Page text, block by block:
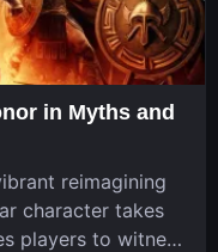
in Myths and
reimagining
character takes
players to witness